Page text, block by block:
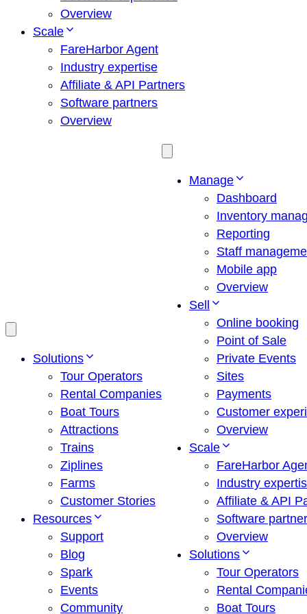
Overview
Scale
FareHarbor Agent
Industry expertise
Affiliate & API Partners
Software partners
Overview
Solutions
Tour Operators
Rental Companies
Boat Tours
Attractions
Trains
Ziplines
Farms
Customer Stories
Resources
Support
Blog
Spark
Events
Community
Manage
Dashboard
Inventory
Reporting
Staff
Mobile app
Overview
Sell
Online booking
Point of Sale
Private Events
Sites
Payments
Customer
Overview
Scale
FareHarbor
Industry
Affiliate & API
Software
Overview
Solutions
Tour Operators
Rental
Boat Tours